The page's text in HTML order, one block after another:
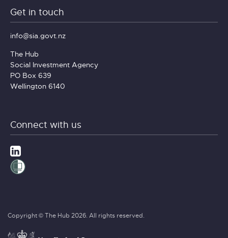
Get in touch
info@sia.govt.nz
The Hub
Social Investment Agency
PO Box 639
Wellington 6140
Connect with us
Copyright © The Hub 2026. All rights reserved.